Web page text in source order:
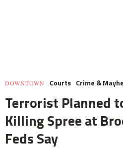
DOWNTOWN Courts Crime &
Terrorist Planned
Killing Spree at
Feds Say